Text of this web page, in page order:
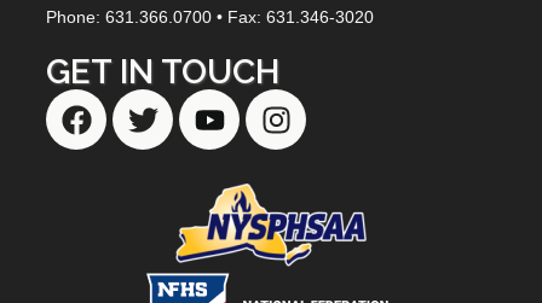
Phone: 631.366.0700 • Fax: 631.346-3020
GET IN TOUCH